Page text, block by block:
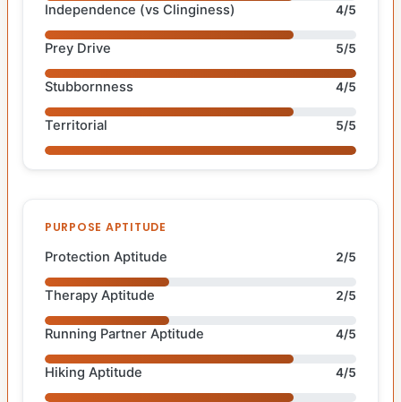
Independence (vs Clinginess) 4/5
Prey Drive 5/5
Stubbornness 4/5
Territorial 5/5
PURPOSE APTITUDE
Protection Aptitude 2/5
Therapy Aptitude 2/5
Running Partner Aptitude 4/5
Hiking Aptitude 4/5